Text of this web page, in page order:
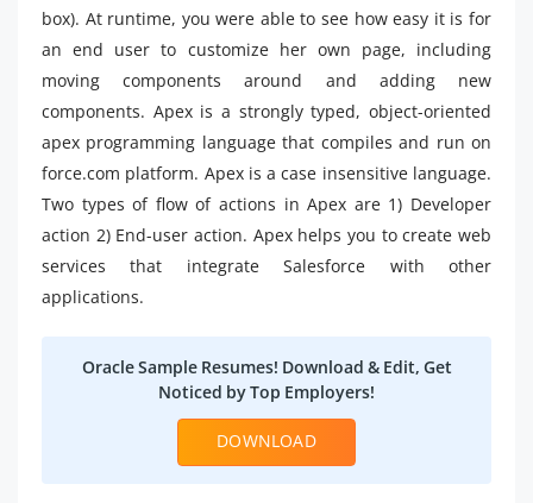
box). At runtime, you were able to see how easy it is for
an end user to customize her own page, including
moving components around and adding new
components. Apex is a strongly typed, object-oriented
apex programming language that compiles and run on
force.com platform. Apex is a case insensitive language.
Two types of flow of actions in Apex are 1) Developer
action 2) End-user action. Apex helps you to create web
services that integrate Salesforce with other
applications.
Oracle Sample Resumes! Download & Edit, Get
Noticed by Top Employers!
DOWNLOAD